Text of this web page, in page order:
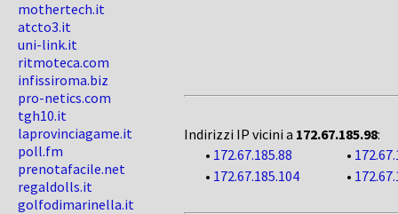
mothertech.it
atcto3.it
uni-link.it
ritmoteca.com
infissiroma.biz
pro-netics.com
tgh10.it
laprovinciagame.it
poll.fm
prenotafacile.net
regaldolls.it
golfodimarinella.it
Indirizzi IP vicini a 172.67.185.98:
• 172.67.185.88 •
• 172.67.185.104 •